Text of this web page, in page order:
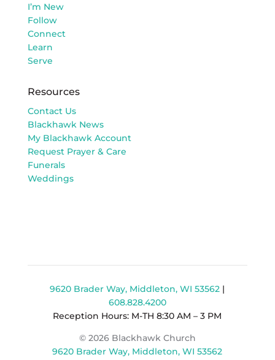
I’m New
Follow
Connect
Learn
Serve
Resources
Contact Us
Blackhawk News
My Blackhawk Account
Request Prayer & Care
Funerals
Weddings
9620 Brader Way, Middleton, WI 53562 |
608.828.4200
Reception Hours: M-TH 8:30 AM – 3 PM
© 2026 Blackhawk Church
9620 Brader Way, Middleton, WI 53562